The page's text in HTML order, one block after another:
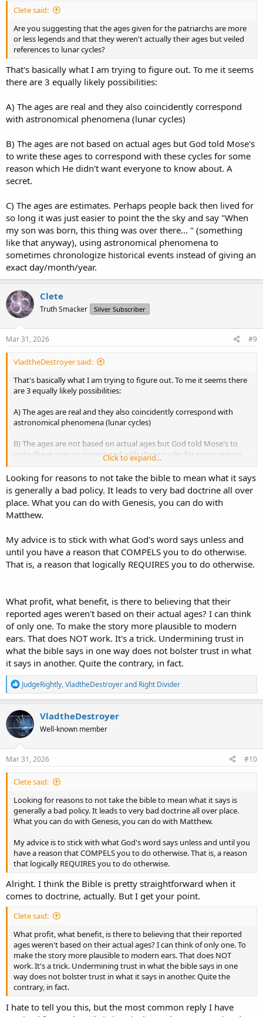
Christ, thus this not an endorsement of paganism or false religions.
It should also be no surprise to us that the zodiac would have been
of great importance to the Jews and it would have played a
significant role in their culture. I think for Christians, this idea is
often seen as controversial because zodiac is often associated with
astrology. But what must be understood is that for Genesis 1:14 to
be true, there is no other way. The zodiac goes hand in hand with
having an ecliptic coordinate system and without this system there
would have been no way for the ancients to determine celestial
constellations have apparently been referred to since close to the
dawn of recorded human. God tells us that these are an inheritance
https://en.wikipedia.org/wiki/History_of_astrology
There is a good argument to be made (which I agree with) that the
ages of the patriarchs listed in Genesis 5 represent the amount of
years it would take for a new moon to occur at the same celestial
location in the next zodiacal sign.
Related_Inscription
Clete said:
Are you suggesting that the ages given for the patriarchs are more
or less legends and that they weren't actually their ages but veiled
references to lunar cycles?
That's basically what I am trying to figure out. To me it seems
there are 3 equally likely possibilities:
A) The ages are real and they also coincidently correspond
with astronomical phenomena (lunar cycles)
B) The ages are not based on actual ages but God told Mose's
to write these ages to correspond with these cycles for some
reason which He didn't want everyone to know about. A
secret.
C) The ages are estimates. Perhaps people back then lived for
so long it was just easier to point the the sky and say "When
my son was born, this thing was over there... " (something
like that anyway), using astronomical phenomena to
sometimes chronologize historical events instead of giving an
exact day/month/year.
Clete
Truth Smacker Silver Subscriber
Mar 31, 2026 #9
VladtheDestroyer said:
That's basically what I am trying to figure out. To me it seems there
are 3 equally likely possibilities:
A) The ages are real and they also coincidently correspond with
astronomical phenomena (lunar cycles)
B) The ages are not based on actual ages but God told Mose's to
write these ages to correspond with these cycles for some reason
which He didn't want everyone to know about. A secret.
C) The ages are estimates. Perhaps people back then lived for so
long it was just easier to point the the sky and say "When my son
was born, this thing was over there... " (something like that
anyway), using astronomical phenomena to sometimes
day/month/year.
Click to expand...
Looking for reasons to not take the bible to mean what it says
is generally a bad policy. It leads to very bad doctrine all over
place. What you can do with Genesis, you can do with
Matthew.
My advice is to stick with what God's word says unless and
until you have a reason that COMPELS you to do otherwise.
That is, a reason that logically REQUIRES you to do otherwise.
What profit, what benefit, is there to believing that their
reported ages weren't based on their actual ages? I can think
of only one. To make the story more plausible to modern
ears. That does NOT work. It's a trick. Undermining trust in
what the bible says in one way does not bolster trust in what
it says in another. Quite the contrary, in fact.
R
e
a
c
t
i
o
n
s
JudgeRightly,VladtheDestroyerand Right Divider
VladtheDestroyer
Well-known member
Mar 31, 2026 #10
Clete said:
Looking for reasons to not take the bible to mean what it says is
generally a bad policy. It leads to very bad doctrine all over place.
What you can do with Genesis, you can do with Matthew.
My advice is to stick with what God's word says unless and until you
have a reason that COMPELS you to do otherwise. That is, a reason
that logically REQUIRES you to do otherwise.
Alright. I think the Bible is pretty straightforward when it
comes to doctrine, actually. But I get your point.
Clete said:
What profit, what benefit, is there to believing that their reported
ages weren't based on their actual ages? I can think of only one. To
make the story more plausible to modern ears. That does NOT
work. It's a trick. Undermining trust in what the bible says in one
way does not bolster trust in what it says in another. Quite the
contrary, in fact.
I hate to tell you this, but the most common reply I have